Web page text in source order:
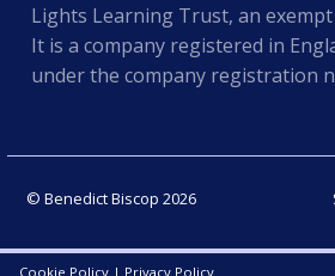
Lights Learning Trust, an
It is a company registered in
under the company registration
© Benedict Biscop 2026
Cookie Policy | Privacy Policy